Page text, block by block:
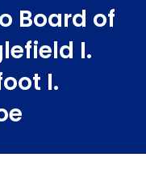
Board of
I.
I.